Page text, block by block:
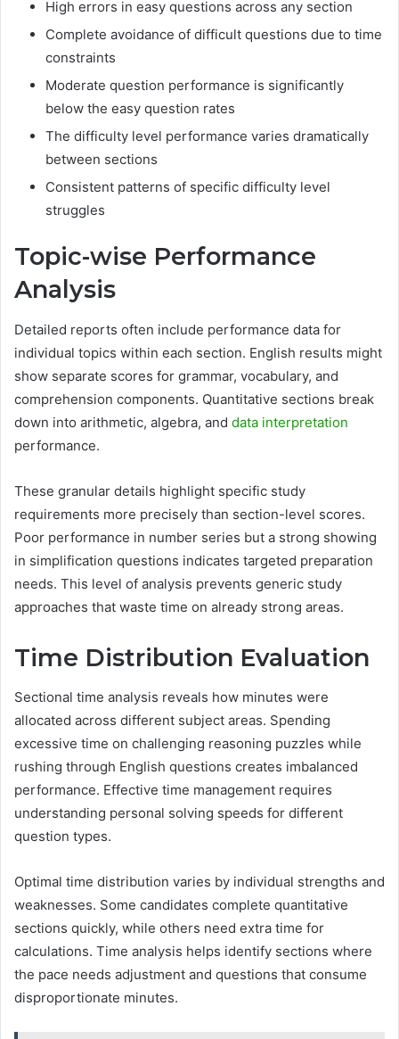
High errors in easy questions across any section
Complete avoidance of difficult questions due to time
constraints
Moderate question performance is significantly
below the easy question rates
The difficulty level performance varies dramatically
between sections
Consistent patterns of specific difficulty level
struggles
Topic-wise Performance
Analysis
Detailed reports often include performance data for
individual topics within each section. English results might
show separate scores for grammar, vocabulary, and
comprehension components. Quantitative sections break
down into arithmetic, algebra, and data interpretation
performance.
These granular details highlight specific study
requirements more precisely than section-level scores.
Poor performance in number series but a strong showing
in simplification questions indicates targeted preparation
needs. This level of analysis prevents generic study
approaches that waste time on already strong areas.
Time Distribution Evaluation
Sectional time analysis reveals how minutes were
allocated across different subject areas. Spending
excessive time on challenging reasoning puzzles while
rushing through English questions creates imbalanced
performance. Effective time management requires
understanding personal solving speeds for different
question types.
Optimal time distribution varies by individual strengths and
weaknesses. Some candidates complete quantitative
sections quickly, while others need extra time for
calculations. Time analysis helps identify sections where
the pace needs adjustment and questions that consume
disproportionate minutes.